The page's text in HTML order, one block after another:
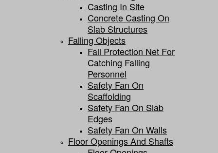
Casting In Site
Concrete Casting On
Slab Structures
Falling Objects
Fall Protection Net For
Catching Falling
Personnel
Safety Fan On
Scaffolding
Safety Fan On Slab
Edges
Safety Fan On Walls
Floor Openings And Shafts